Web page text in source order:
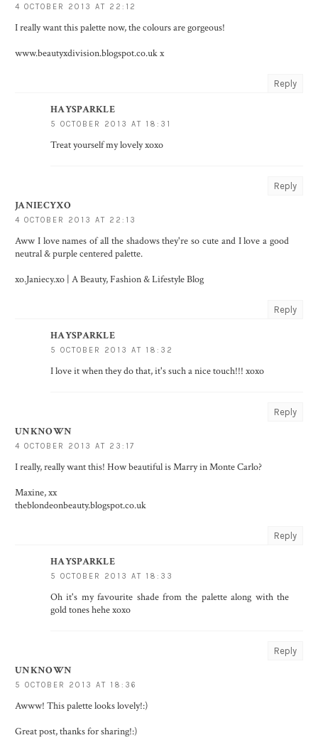
4 OCTOBER 2013 AT 22:12
I really want this palette now, the colours are gorgeous!
www.beautyxdivision.blogspot.co.uk x
Reply
HAYSPARKLE
5 OCTOBER 2013 AT 18:31
Treat yourself my lovely xoxo
Reply
JANIECYXO
4 OCTOBER 2013 AT 22:13
Aww I love names of all the shadows they're so cute and I love a good
neutral & purple centered palette.
xo.Janiecy.xo | A Beauty, Fashion & Lifestyle Blog
Reply
HAYSPARKLE
5 OCTOBER 2013 AT 18:32
I love it when they do that, it's such a nice touch!!! xoxo
Reply
UNKNOWN
4 OCTOBER 2013 AT 23:17
I really, really want this! How beautiful is Marry in Monte Carlo?
Maxine, xx
theblondeonbeauty.blogspot.co.uk
Reply
HAYSPARKLE
5 OCTOBER 2013 AT 18:33
Oh it's my favourite shade from the palette along with the
gold tones hehe xoxo
Reply
UNKNOWN
5 OCTOBER 2013 AT 18:36
Awww! This palette looks lovely!:)
Great post, thanks for sharing!:)